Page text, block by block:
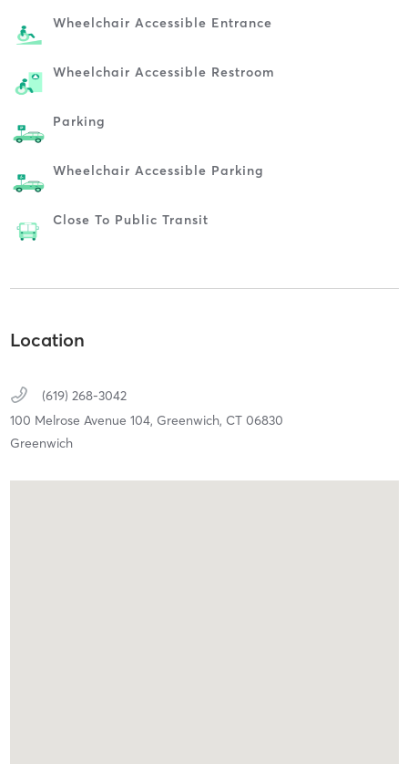
Wheelchair Accessible Entrance
Wheelchair Accessible Restroom
Parking
Wheelchair Accessible Parking
Close To Public Transit
Location
(619) 268-3042
100 Melrose Avenue 104, Greenwich, CT 06830
Greenwich